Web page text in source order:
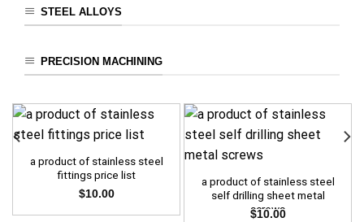
STEEL ALLOYS
PRECISION MACHINING
a product of stainless steel
fittings price list
$10.00
a product of stainless steel
self drilling sheet metal
screws
$10.00